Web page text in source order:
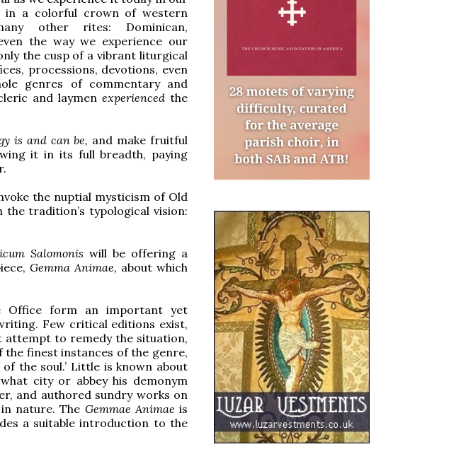
in a colorful crown of western
other rites: Dominican,
the way we experience our
the cusp of a vibrant liturgical
processions, devotions, even
genres of commentary and
and laymen experienced the
is and can be, and make fruitful
it in its full breadth, paying
the nuptial mysticism of Old
tradition’s typological vision:
Salomonis will be offering a
Gemma Animae, about which
Office form an important yet
Few critical editions exist,
attempt to remedy the situation,
finest instances of the genre,
of the soul.’ Little is known about
city or abbey his demonym
and authored sundry works on
nature. The Gemmae Animaeis
a suitable introduction to the